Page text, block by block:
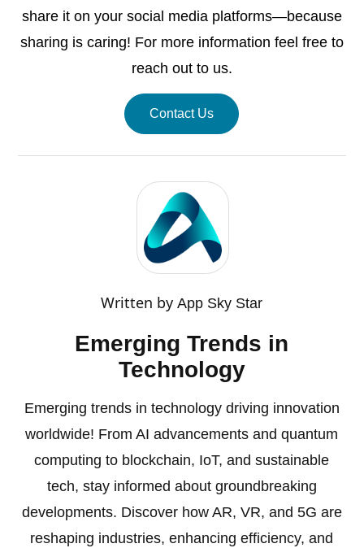
share it on your social media platforms—because
sharing is caring! For more information feel free to
reach out to us.
Contact Us
Written byApp Sky Star
Emerging Trends in
Technology
Emerging trends in technology driving innovation
worldwide! From AI advancements and quantum
computing to blockchain, IoT, and sustainable
tech, stay informed about groundbreaking
developments. Discover how AR, VR, and 5G are
reshaping industries, enhancing efficiency, and